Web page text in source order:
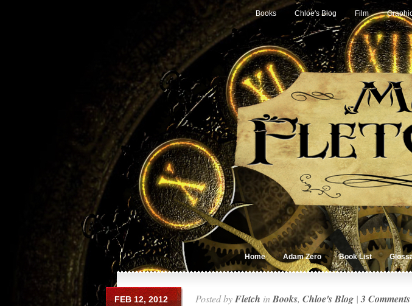
Books Chloe's Blog Film
Home Adam Zero Book List
FEB 12, 2012 Posted byFletch inBooks, Chloe's Blog | 3 Comments